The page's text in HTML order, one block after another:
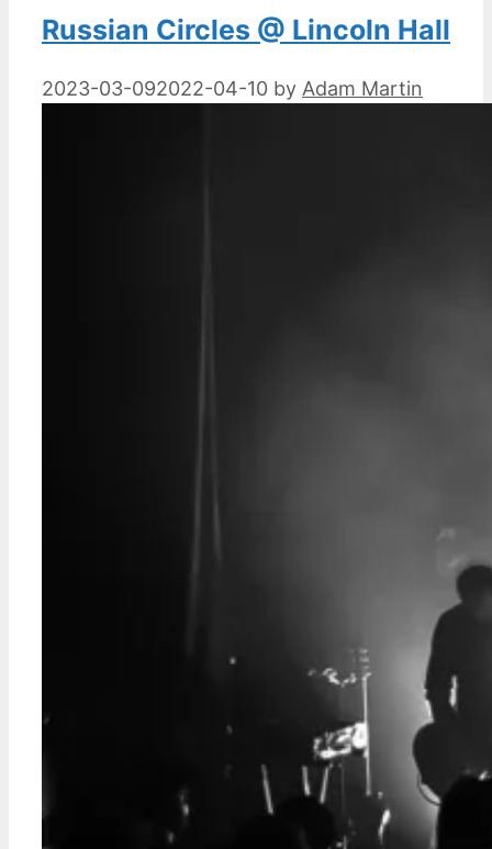
Russian Circles @ Lincoln Hall
2023-03-092022-04-10 by Adam Martin